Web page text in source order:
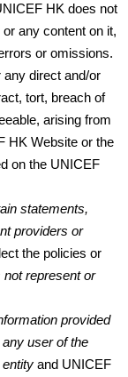
HK does not
any content on it,
or omissions.
any direct and/or
tort, breach of
arising from
HK Website or the
on the UNICEF
statements,
providers or
the policies or
not represent or
provided
any user of the
and UNICEF